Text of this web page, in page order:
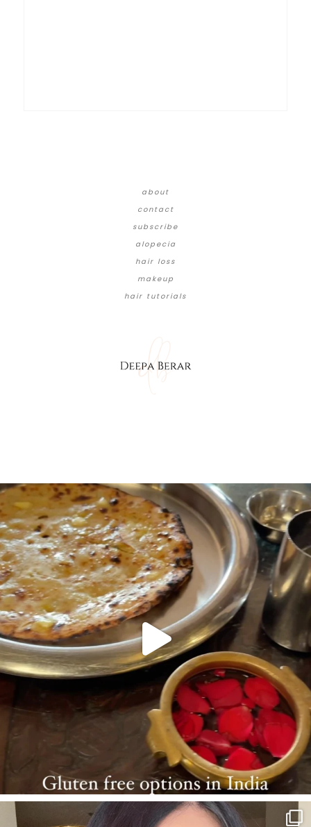
about
contact
subscribe
alopecia
hair loss
makeup
hair tutorials